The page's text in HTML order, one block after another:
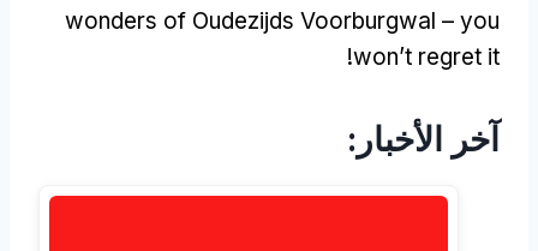
wonders of Oudezijds Voorburgwal – you
won’t regret it
!
آخر الأخبار: